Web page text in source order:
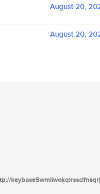
August 20,
August 20,